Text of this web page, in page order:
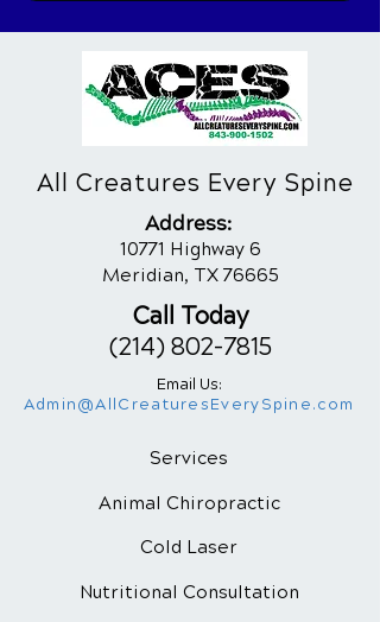
All Creatures Every Spine
Address:
10771 Highway 6
Meridian, TX 76665
Call Today
(214) 802-7815
Email Us:
Admin@AllCreaturesEverySpine.com
Services
Animal Chiropractic
Cold Laser
Nutritional Consultation